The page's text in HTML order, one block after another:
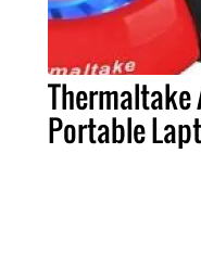
Thermaltake
Portable